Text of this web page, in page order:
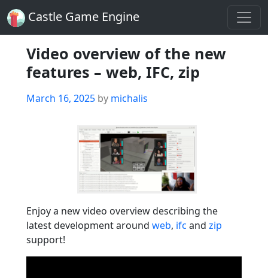
Castle Game Engine
Video overview of the new
features – web, IFC, zip
Posted
March 16, 2025 by michalis
Enjoy a new video overview describing the
latest development around web, ifc and zip
support!